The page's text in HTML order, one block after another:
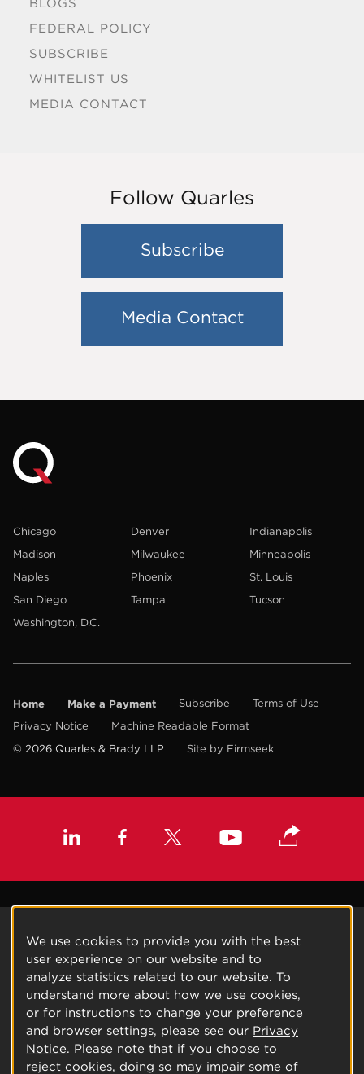
BLOGS
FEDERAL POLICY
SUBSCRIBE
WHITELIST US
MEDIA CONTACT
Follow Quarles
Subscribe
Media Contact
Chicago Denver
Indianapolis
Madison
Milwaukee
Minneapolis
Naples
Phoenix
St. Louis
San Diego
Tampa
Tucson
Washington, D.C.
Home Make a Payment Subscribe
Terms of Use
Privacy Notice
Machine Readable Format
© 2026 Quarles & Brady LLP
Site by Firmseek
We use cookies to provide you with the best
user experience on our website and to
analyze statistics related to our website. To
understand more about how we use cookies,
or for instructions to change your preference
and browser settings, please see our Privacy
Notice. Please note that if you choose to
reject cookies, doing so may impair some of